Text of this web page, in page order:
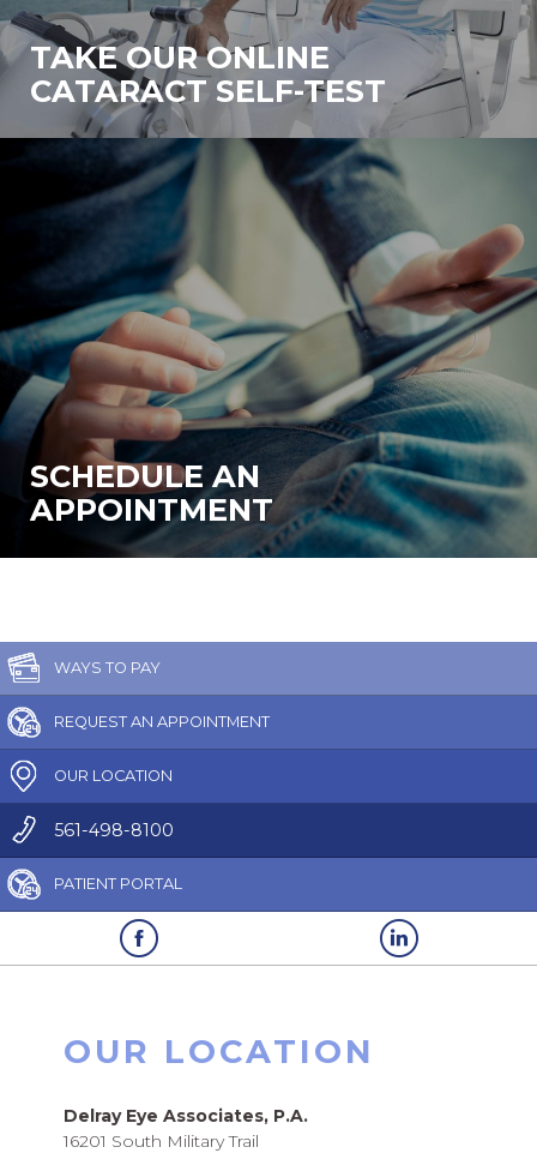
TAKE OUR ONLINE
CATARACT SELF-TEST
SCHEDULE AN
APPOINTMENT
WAYS TO PAY
REQUEST AN APPOINTMENT
OUR LOCATION
561-498-8100
PATIENT PORTAL
OUR LOCATION
Delray Eye Associates, P.A.
16201 South Military Trail